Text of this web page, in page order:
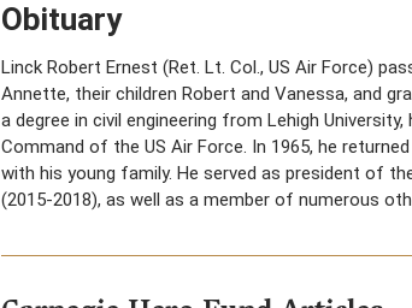
Obituary
Linck Robert Ernest (Ret. Lt. Col., US Air Force)
Annette, their children Robert and Vanessa, and
a degree in civil engineering from Lehigh
Command of the US Air Force. In 1965, he
with his young family. He served as president of
(2015-2018), as well as a member of numerous